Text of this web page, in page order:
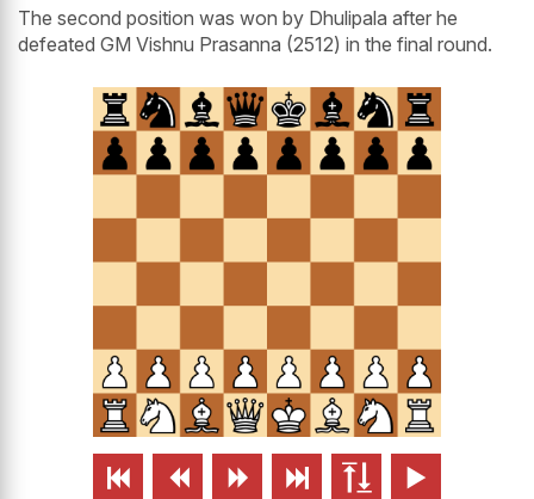
The second position was won by Dhulipala after he
defeated GM Vishnu Prasanna (2512) in the final round.
     